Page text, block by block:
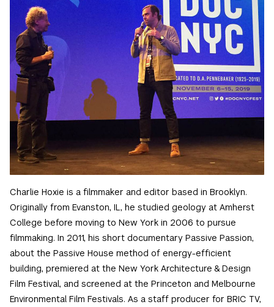
Charlie Hoxie is a filmmaker and editor based in Brooklyn.
Originally from Evanston, IL, he studied geology at Amherst
College before moving to New York in 2006 to pursue
filmmaking. In 2011, his short documentary Passive Passion,
about the Passive House method of energy-efficient
building, premiered at the New York Architecture & Design
Film Festival, and screened at the Princeton and Melbourne
Environmental Film Festivals. As a staff producer for BRIC TV,